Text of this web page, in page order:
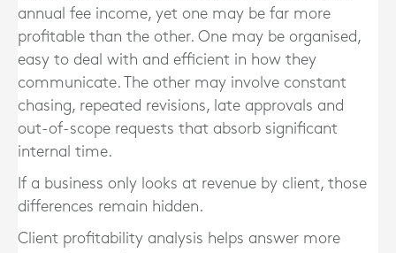
annual fee income, yet one may be far more
profitable than the other. One may be organised,
easy to deal with and efficient in how they
communicate. The other may involve constant
chasing, repeated revisions, late approvals and
out-of-scope requests that absorb significant
internal time.
If a business only looks at revenue by client, those
differences remain hidden.
Client profitability analysis helps answer more